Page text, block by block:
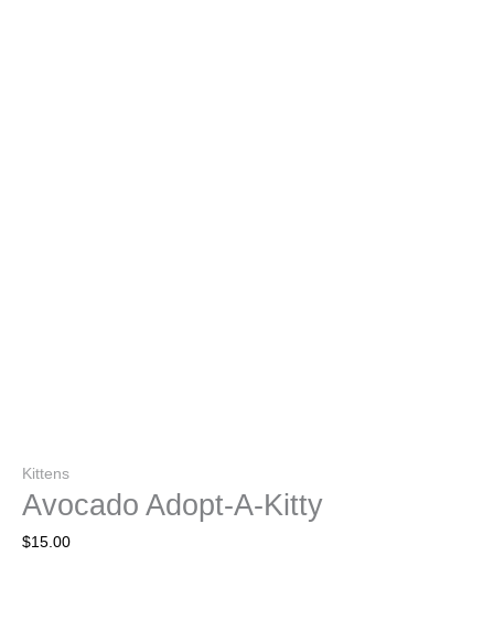
Kittens
Avocado Adopt-A-Kitty
$15.00